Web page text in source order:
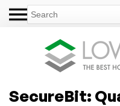
SecureBit: